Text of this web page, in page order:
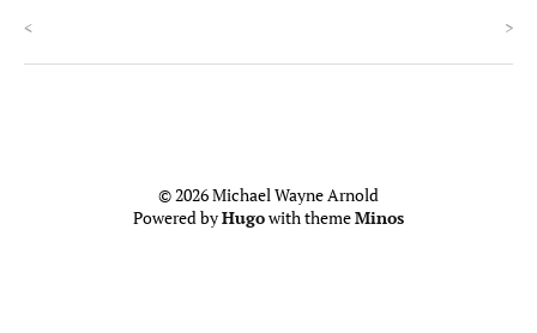
< >
© 2026 Michael Wayne Arnold
Powered byHugowith themeMinos